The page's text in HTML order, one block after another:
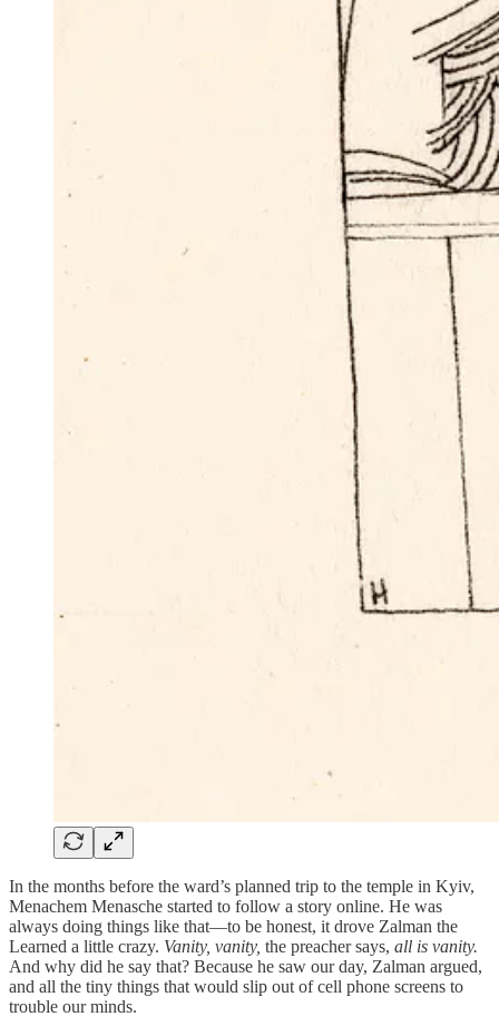
In the months before the ward’s planned trip to the temple in Kyiv,
Menachem Menasche started to follow a story online. He was
always doing things like that—to be honest, it drove Zalman the
Learned a little crazy. Vanity, vanity, the preacher says, all is vanity.
And why did he say that? Because he saw our day, Zalman argued,
and all the tiny things that would slip out of cell phone screens to
trouble our minds.